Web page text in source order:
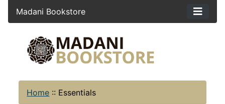
Madani Bookstore
Home :: Essentials